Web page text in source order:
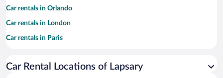
Car rentals in Orlando
Car rentals in London
Car rentals in Paris
Car rentals in Miami
Car Rental Locations of Lapsary